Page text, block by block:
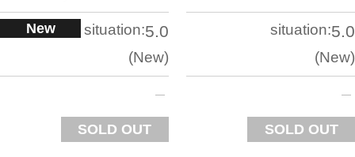
New situation:5.0
New
SOLD OUT
situation:5.0
New
SOLD OUT